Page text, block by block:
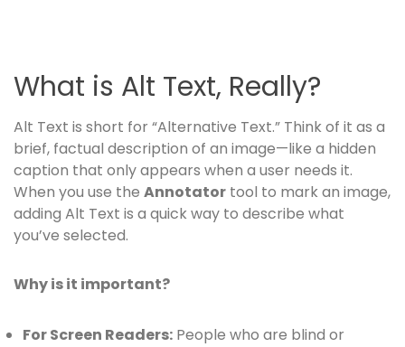
What is Alt Text, Really?
Alt Text is short for “Alternative Text.” Think of it as a
brief, factual description of an image—like a hidden
caption that only appears when a user needs it.
When you use the Annotator tool to mark an image,
adding Alt Text is a quick way to describe what
you’ve selected.
Why is it important?
For Screen Readers: People who are blind or